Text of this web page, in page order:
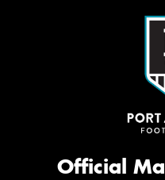
Official